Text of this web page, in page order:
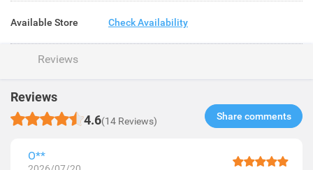
Available Store Check Availability
Reviews
Reviews
4.6(14 Reviews) Share comments​
O**